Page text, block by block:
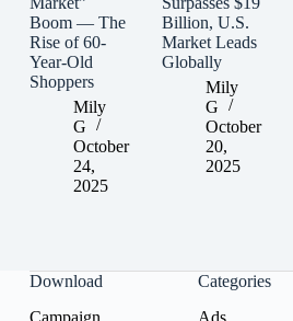
Boom — The
Rise of 60-
Year-Old
Shoppers
Mily
G
October
24,
2025
Billion, U.S.
Market Leads
Globally
Mily
G
October
20,
2025
Download
Campaign
Categories
Ads